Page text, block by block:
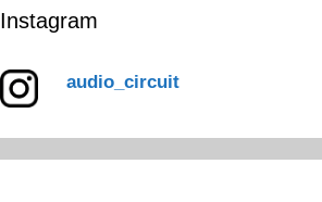
Instagram
audio_circuit